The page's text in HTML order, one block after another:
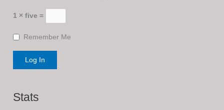
1 × five =
Remember Me
Stats